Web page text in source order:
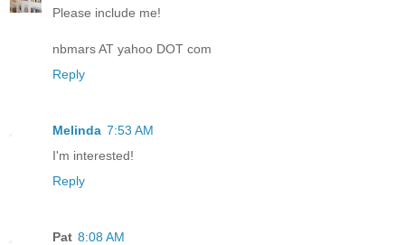
Please include me!
nbmars AT yahoo DOT com
Reply
Melinda 7:53 AM
I'm interested!
Reply
Pat 8:08 AM